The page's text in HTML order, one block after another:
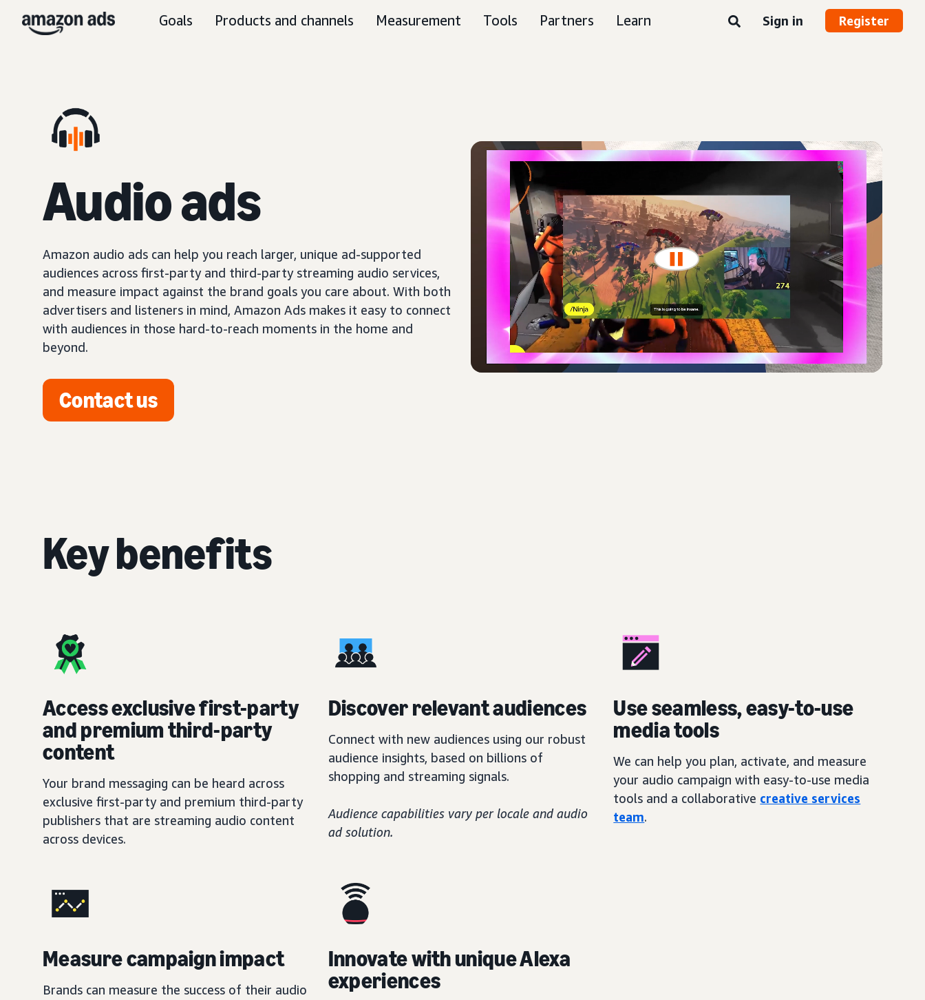
Goals Products and channels Measurement Tools Partners Learn Sign in Register
Audio ads
Amazon audio ads can help you reach larger, unique ad-supported
audiences across first-party and third-party streaming audio services,
and measure impact against the brand goals you care about. With both
advertisers and listeners in mind, Amazon Ads makes it easy to connect
with audiences in those hard-to-reach moments in the home and
beyond.
Contact us
Key benefits
Access exclusive first-party
and premium third-party
content
Your brand messaging can be heard across
exclusive first-party and premium third-party
publishers that are streaming audio content
across devices.
Discover relevant audiences
Connect with new audiences using our robust
audience insights, based on billions of
shopping and streaming signals.
Audience capabilities vary per locale and audio
ad solution.
Use seamless, easy-to-use
media tools
We can help you plan, activate, and measure
your audio campaign with easy-to-use media
tools and a collaborative creative services
team.
Measure campaign impact
Brands can measure the success of their audio
Innovate with unique Alexa
experiences